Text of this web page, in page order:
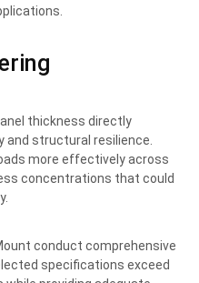
thickness directly
and structural resilience.
more effectively across
concentrations that could
conduct comprehensive
specifications exceed